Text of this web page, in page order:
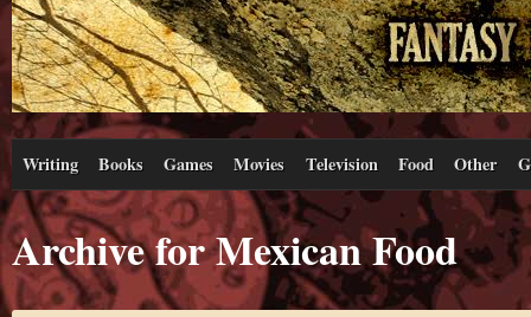
Writing Books Games Movies Television Food Other
Archive for Mexican Food